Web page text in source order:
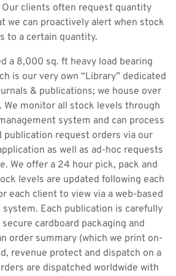
clients often request quantity
we can proactively alert when stock
to a certain quantity.
a 8,000 sq. ft heavy load bearing
is our very own “Library” dedicated
& publications; we house over
We monitor all stock levels through
system and can process
publication request orders via our
as well as ad-hoc requests
We offer a 24 hour pick, pack and
levels are updated following each
each client to view via a web-based
Each publication is carefully
cardboard packaging and
order summary (which we print on-
revenue protect and dispatch on a
are dispatched worldwide with